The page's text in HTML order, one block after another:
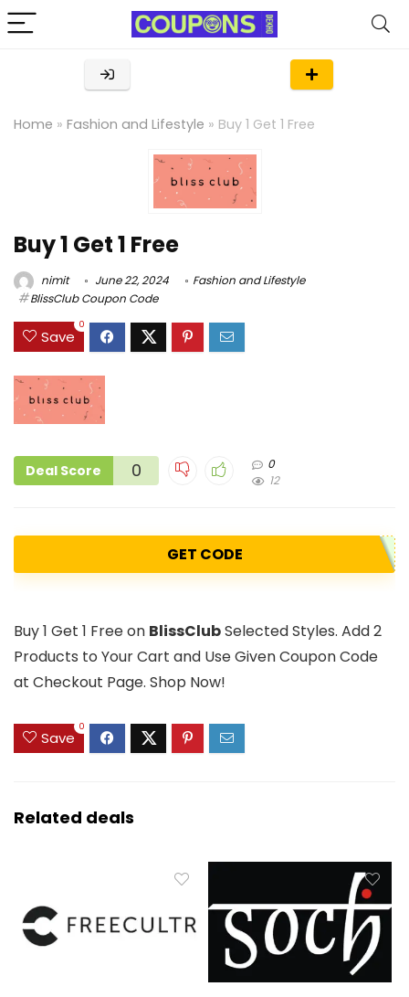
Home » Fashion and Lifestyle » Buy 1 Get 1 Free
Buy 1 Get 1 Free
nimit June 22, 2024
Fashion and Lifestyle
BlissClub Coupon Code
Save
0
Deal Score 0
0
12
GET CODE
Buy 1 Get 1 Free on BlissClubSelected Styles. Add 2
Products to Your Cart and Use Given Coupon Code
at Checkout Page. Shop Now!
Save
0
Related deals